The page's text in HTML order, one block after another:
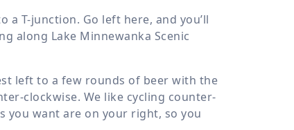
a T-junction. Go left here, and you’ll
along Lake Minnewanka Scenic
left to a few rounds of beer with the
clockwise. We like cycling counter-
you want are on your right, so you